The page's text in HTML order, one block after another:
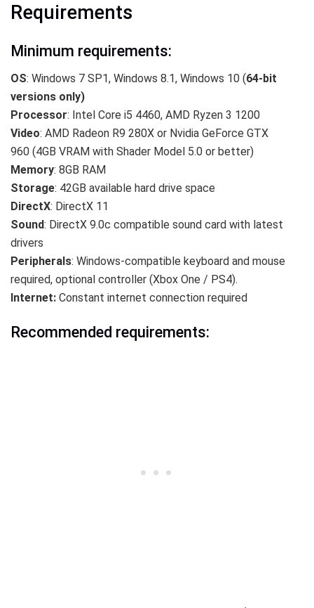
Requirements
Minimum requirements:
OS: Windows 7 SP1, Windows 8.1, Windows 10 (64-bit
versions only)
Processor: Intel Core i5 4460, AMD Ryzen 3 1200
Video: AMD Radeon R9 280X or Nvidia GeForce GTX
960 (4GB VRAM with Shader Model 5.0 or better)
Memory: 8GB RAM
Storage: 42GB available hard drive space
DirectX: DirectX 11
Sound: DirectX 9.0c compatible sound card with latest
drivers
Peripherals: Windows-compatible keyboard and mouse
required, optional controller (Xbox One / PS4).
Internet: Constant internet connection required
Recommended requirements: